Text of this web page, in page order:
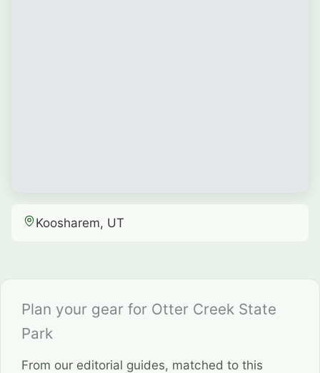
Koosharem, UT
Plan your gear for Otter Creek State
Park
From our editorial guides, matched to this